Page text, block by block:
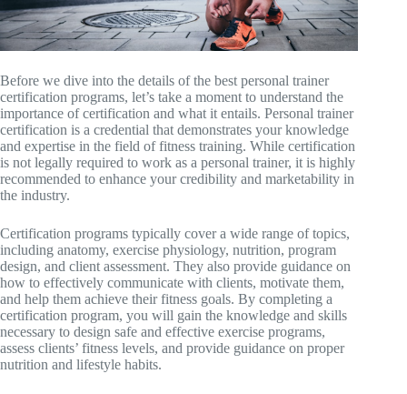
Before we dive into the details of the best personal trainer
certification programs, let’s take a moment to understand the
importance of certification and what it entails. Personal trainer
certification is a credential that demonstrates your knowledge
and expertise in the field of fitness training. While certification
is not legally required to work as a personal trainer, it is highly
recommended to enhance your credibility and marketability in
the industry.
Certification programs typically cover a wide range of topics,
including anatomy, exercise physiology, nutrition, program
design, and client assessment. They also provide guidance on
how to effectively communicate with clients, motivate them,
and help them achieve their fitness goals. By completing a
certification program, you will gain the knowledge and skills
necessary to design safe and effective exercise programs,
assess clients’ fitness levels, and provide guidance on proper
nutrition and lifestyle habits.